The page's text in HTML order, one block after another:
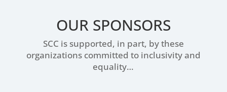
OUR SPONSORS
SCC is supported, in part, by these
organizations committed to inclusivity and
equality…